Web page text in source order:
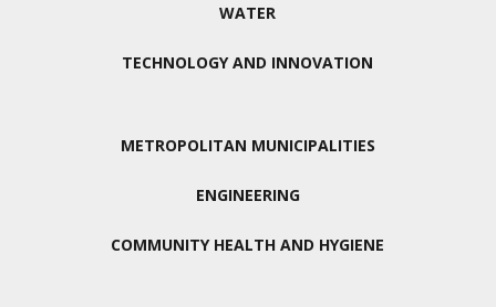
WATER
TECHNOLOGY AND INNOVATION
METROPOLITAN MUNICIPALITIES
ENGINEERING
COMMUNITY HEALTH AND HYGIENE